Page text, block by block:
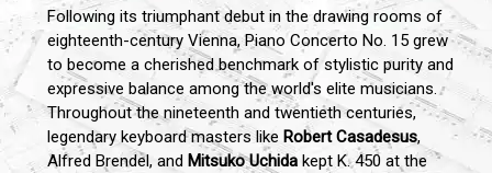
Following its triumphant debut in the drawing rooms of
eighteenth-century Vienna, Piano Concerto No. 15 grew
to become a cherished benchmark of stylistic purity and
expressive balance among the world's elite musicians.
Throughout the nineteenth and twentieth centuries,
legendary keyboard masters like Robert Casadesus,
Alfred Brendel, and Mitsuko Uchida kept K. 450 at the